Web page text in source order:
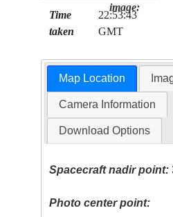
Time
taken
22:53:43
GMT
image:
Map Location
Camera Information
Download Options
Spacecraft nadir point:
Photo center point: